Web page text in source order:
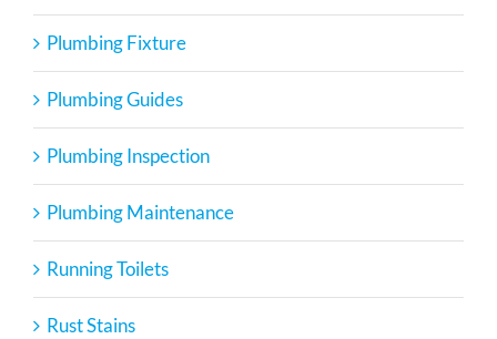
Plumbing Fixture
Plumbing Guides
Plumbing Inspection
Plumbing Maintenance
Running Toilets
Rust Stains